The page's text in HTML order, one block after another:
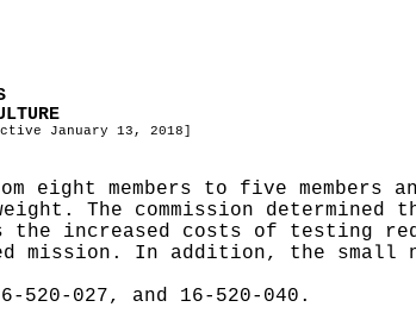
January 13, 2018]
eight members to five members
The commission determined
increased costs of testing
mission. In addition, the small
520-027, and 16-520-040.